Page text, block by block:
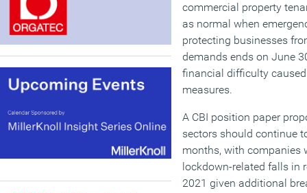
commercial property
as normal when
protecting businesses
demands ends on June
financial difficulty
measures.
A CBI position paper
sectors should continue
months, with companies
lockdown-related falls in
2021 given additional